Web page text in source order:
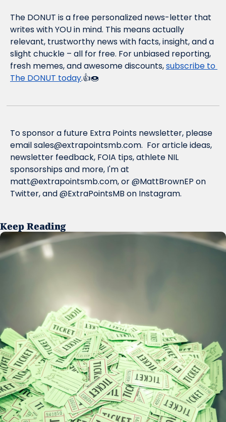
The DONUT is a free personalized news-letter that
writes with YOU in mind. This means actually
relevant, trustworthy news with facts, insight, and a
slight chuckle – all for free. For unbiased reporting,
fresh memes, and awesome discounts, subscribe to
The DONUT today.👍🍩
To sponsor a future Extra Points newsletter, please
email sales@extrapointsmb.com.  For article ideas,
newsletter feedback, FOIA tips, athlete NIL
matt@extrapointsmb.com, or @MattBrownEP on
Twitter, and @ExtraPointsMB on Instagram.
Keep Reading